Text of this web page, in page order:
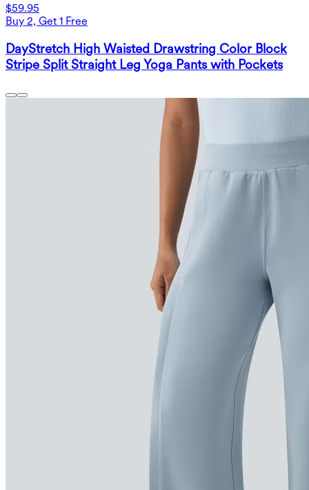
$59.95
Buy 2, Get 1 Free
DayStretch High Waisted Drawstring Color Block
Stripe Split Straight Leg Yoga Pants with Pockets